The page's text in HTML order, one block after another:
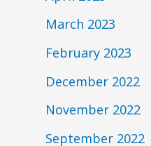
March 2023
February 2023
December 2022
November 2022
September 2022